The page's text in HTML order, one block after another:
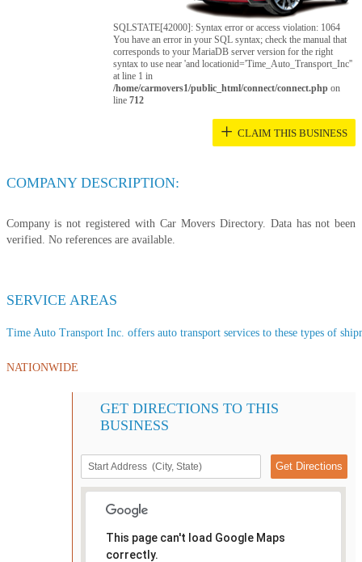
SQLSTATE[42000]: Syntax error or access violation: 1064
You have an error in your SQL syntax; check the manual that
corresponds to your MariaDB server version for the right
syntax to use near 'and locationid='Time_Auto_Transport_Inc''
at line 1 in
/home/carmovers1/public_html/connect/connect.php on
line712
+ CLAIM THIS BUSINESS
COMPANY DESCRIPTION:
Company is not registered with Car Movers Directory. Data has not been
verified. No references are available.
SERVICE AREAS
Time Auto Transport Inc. offers auto transport services to these types of
NATIONWIDE
GET DIRECTIONS TO THIS
BUSINESS
This page can't load Google Maps
correctly.